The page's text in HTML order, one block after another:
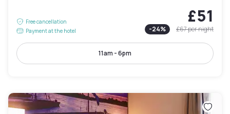
Free cancellation
Payment at the hotel
£51
-24% £67per night
11am - 6pm